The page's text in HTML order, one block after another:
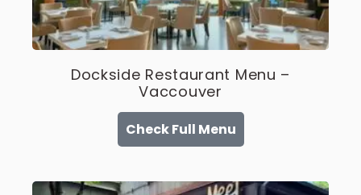
Dockside Restaurant Menu –
Vaccouver
Check Full Menu